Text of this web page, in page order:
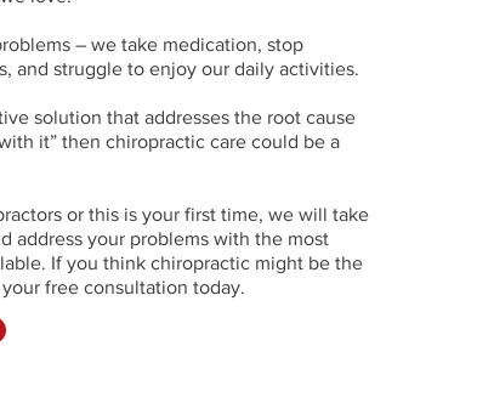
– we take medication, stop
and struggle to enjoy our daily activities.
solution that addresses the root cause
it” then chiropractic care could be a
or this is your first time, we will take
address your problems with the most
If you think chiropractic might be the
free consultation today.